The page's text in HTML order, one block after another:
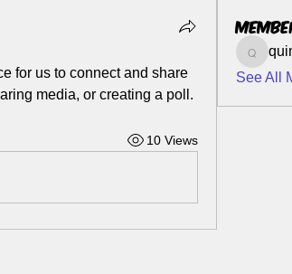
for us to connect and share
media, or creating a poll.
10 Views
See All